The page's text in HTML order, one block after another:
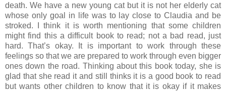
death. We have a new young cat but it is not her elderly cat
whose only goal in life was to lay close to Claudia and be
stroked. I think it is worth mentioning that some children
might find this a difficult book to read; not a bad read, just
hard. That’s okay. It is important to work through these
feelings so that we are prepared to work through even bigger
ones down the road. Thinking about this book today, she is
glad that she read it and still thinks it is a good book to read
but wants other children to know that it is okay if it makes